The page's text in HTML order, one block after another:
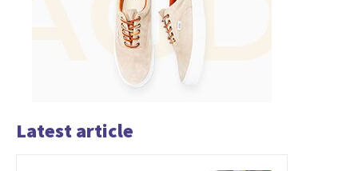
Latest article